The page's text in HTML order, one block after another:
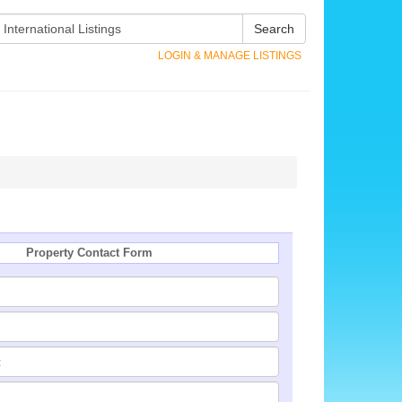
Search
LOGIN & MANAGE LISTINGS
Property Contact Form